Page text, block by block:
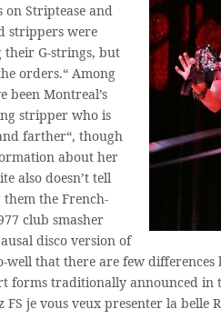
on Striptease and
strippers were
G-strings, but
orders.“ Among
been Montreal’s
stripper who is
farther“, though
about her
also doesn’t tell
the French-
club smasher
disco version of
that there are few differences
forms traditionally announced in
je vous veux presenter la belle